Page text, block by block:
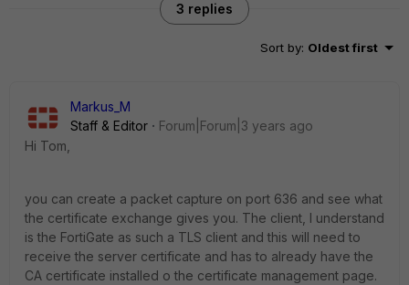
3 replies
Sort by: Oldest first
Markus_M
Staff & Editor
Forum|Forum|3 years ago
Hi Tom,
you can create a packet capture on port 636 and see what
the certificate exchange gives you. The client, I understand
is the FortiGate as such a TLS client and this will need to
receive the server certificate and has to already have the
CA certificate installed o the certificate management page.